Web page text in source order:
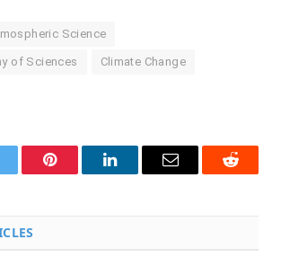
Science
of Sciences Climate Change
Pinterest LinkedInEmail Reddit